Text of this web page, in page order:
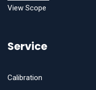
View Scope
Service
Calibration